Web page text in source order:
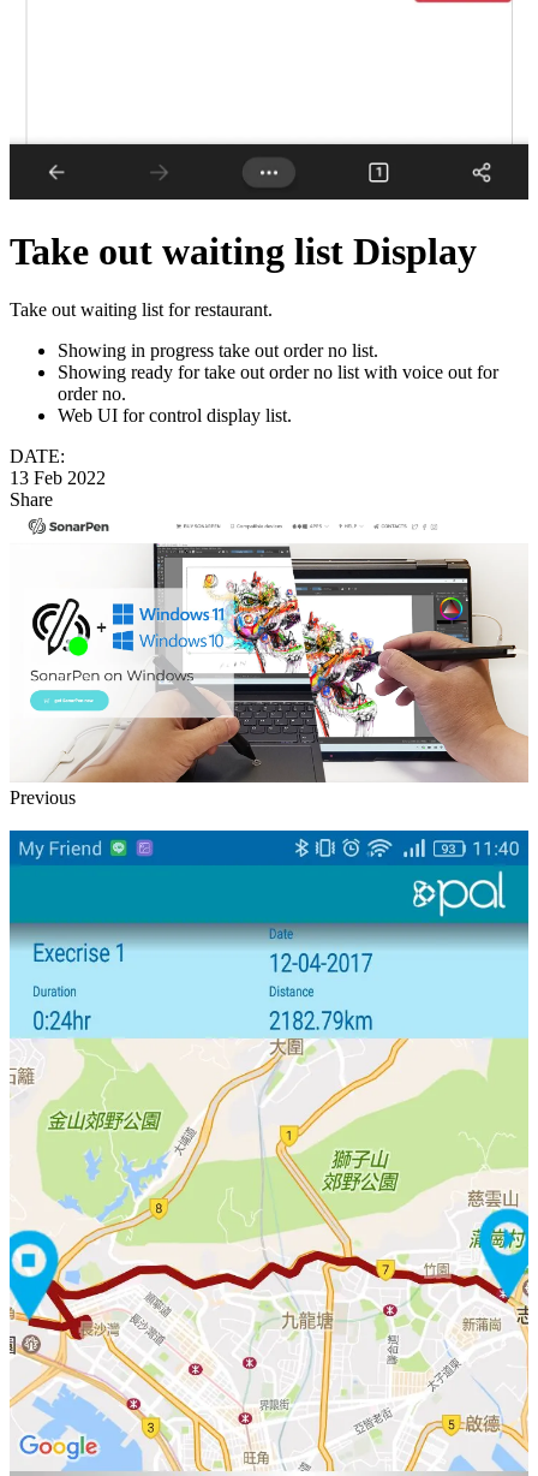
Take out waiting list Display
Take out waiting list for restaurant.
Showing in progress take out order no list.
Showing ready for take out order no list with voice out for
order no.
Web UI for control display list.
DATE:
13 Feb 2022
Share
Previous